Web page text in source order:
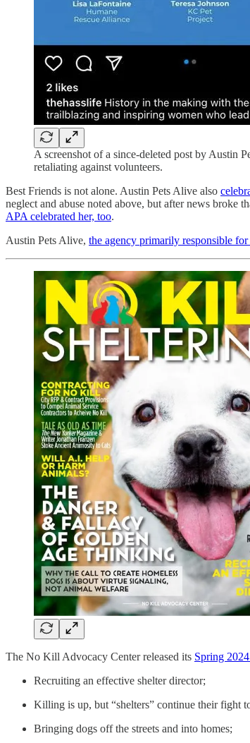
A screenshot of a since-deleted post by Austin
retaliating against volunteers.
Best Friends is not alone. Austin Pets Alive also
neglect and abuse noted above, but after news broke
APA celebrated her, too.
Austin Pets Alive, the agency primarily responsible
The No Kill Advocacy Center released its Spring
Recruiting an effective shelter director;
Killing is up, but “shelters” continue their fight
Bringing dogs off the streets and into homes;